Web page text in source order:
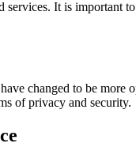
It is important
changed to be
of privacy and security.